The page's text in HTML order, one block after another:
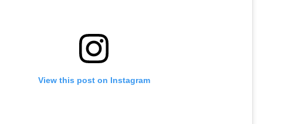
View this post on Instagram